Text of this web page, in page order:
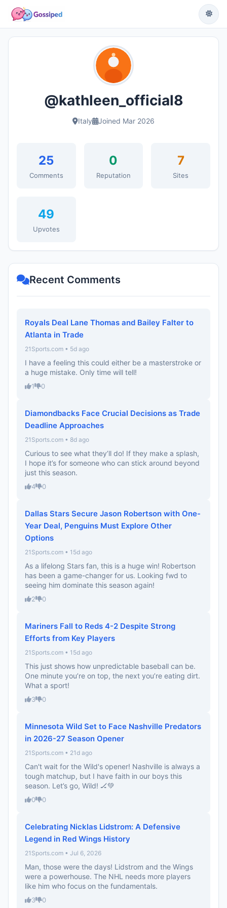
@kathleen_official8
Italy Joined Mar 2026
25
Comments
0
Reputation
7
Sites
49
Upvotes
Recent Comments
Royals Deal Lane Thomas and Bailey Falter to
Atlanta in Trade
21Sports.com • 5d ago
I have a feeling this could either be a masterstroke or
a huge mistake. Only time will tell!
1 0
Diamondbacks Face Crucial Decisions as Trade
Deadline Approaches
21Sports.com • 8d ago
Curious to see what they’ll do! If they make a splash,
I hope it’s for someone who can stick around beyond
just this season.
4 0
Dallas Stars Secure Jason Robertson with One-
Year Deal, Penguins Must Explore Other
Options
21Sports.com • 15d ago
As a lifelong Stars fan, this is a huge win! Robertson
has been a game-changer for us. Looking fwd to
seeing him dominate this season again!
2 0
Mariners Fall to Reds 4-2 Despite Strong
Efforts from Key Players
21Sports.com • 15d ago
This just shows how unpredictable baseball can be.
One minute you’re on top, the next you’re eating dirt.
What a sport!
3 0
Minnesota Wild Set to Face Nashville Predators
in 2026-27 Season Opener
21Sports.com • 21d ago
Can't wait for the Wild's opener! Nashville is always a
tough matchup, but I have faith in our boys this
season. Let’s go, Wild! 🏒💚
0 0
Celebrating Nicklas Lidstrom: A Defensive
Legend in Red Wings History
21Sports.com • Jul 6, 2026
Man, those were the days! Lidstrom and the Wings
were a powerhouse. The NHL needs more players
like him who focus on the fundamentals.
3 0